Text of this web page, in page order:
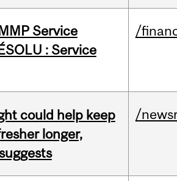
Service
: Service
/
could help keep
longer,
/